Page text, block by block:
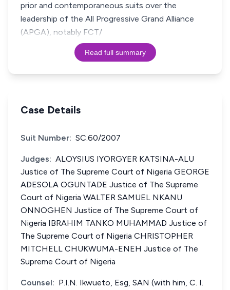
prior and contemporaneous suits over the
leadership of the All Progressive Grand Alliance
(APGA), notably FCT/
Read full summary
Case Details
Suit Number: SC.60/2007
Judges: ALOYSIUS IYORGYER KATSINA-ALU
Justice of The Supreme Court of Nigeria GEORGE
ADESOLA OGUNTADE Justice of The Supreme
Court of Nigeria WALTER SAMUEL NKANU
ONNOGHEN Justice of The Supreme Court of
Nigeria IBRAHIM TANKO MUHAMMAD Justice of
The Supreme Court of Nigeria CHRISTOPHER
MITCHELL CHUKWUMA-ENEH Justice of The
Supreme Court of Nigeria
Counsel: P.I.N. Ikwueto, Esg, SAN (with him, C. I.